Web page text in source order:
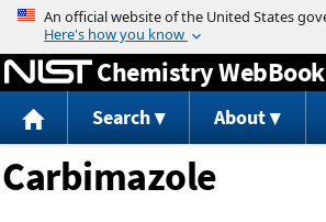
Jump to content
Chemistry WebBook
Search About
Carbimazole